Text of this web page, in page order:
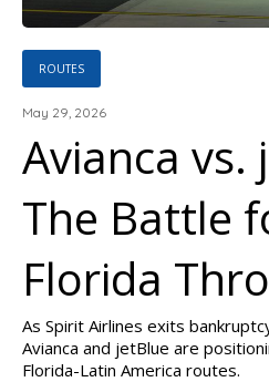
ROUTES
May 29, 2026
Avianca vs.
The Battle
Florida
As Spirit Airlines exits
Avianca and jetBlue are
Florida-Latin America routes.